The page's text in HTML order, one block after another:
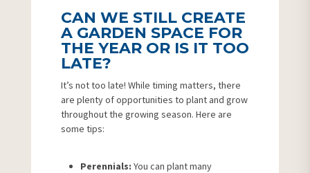
CAN WE STILL CREATE
A GARDEN SPACE FOR
THE YEAR OR IS IT TOO
LATE?
It’s not too late! While timing matters, there
are plenty of opportunities to plant and grow
throughout the growing season. Here are
some tips:
Perennials: You can plant many